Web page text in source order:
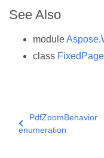
See Also
module
class
PdfZoomBehavior
enumeration